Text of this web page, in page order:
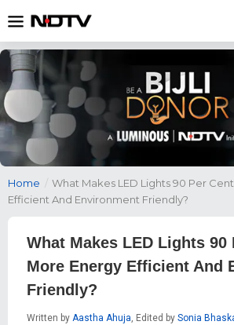
Home / What Makes LED Lights 90 Per
Efficient And Environment Friendly?
What Makes LED Lights 90
More Energy Efficient And
Friendly?
Written by Aastha Ahuja, Edited by Sonia